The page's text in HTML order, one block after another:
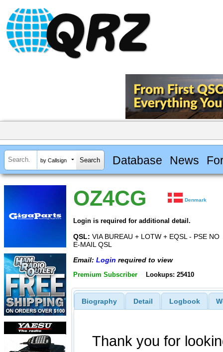
by Callsign Database News
OZ4CG Denmark
Login is required for additional detail.
QSL: VIA BUREAU + LOTW + EQSL - PSE NO
E-MAIL QSL
Email: Login required to view
Premium Subscriber Lookups: 25410
Biography Detail Logbook